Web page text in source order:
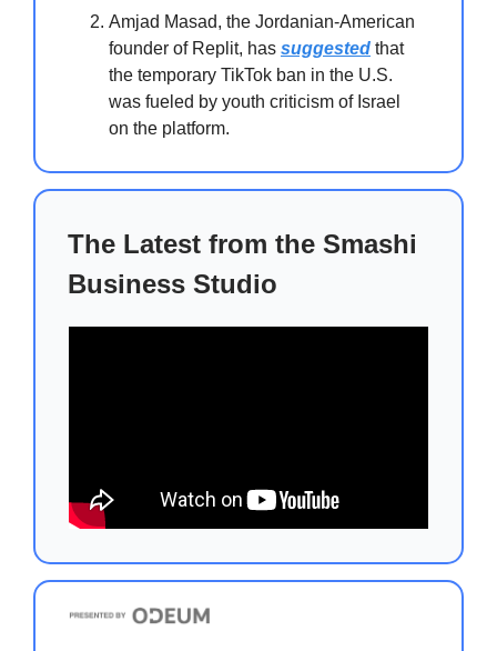
Amjad Masad, the Jordanian-American
founder of Replit, has suggested that
the temporary TikTok ban in the U.S.
was fueled by youth criticism of Israel
on the platform.
The Latest from the Smashi
Business Studio